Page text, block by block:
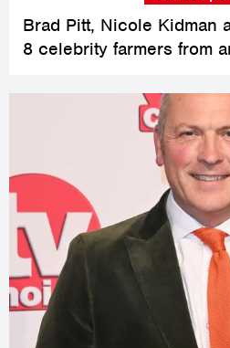
Brad Pitt, Nicole Kidman
8 celebrity farmers from